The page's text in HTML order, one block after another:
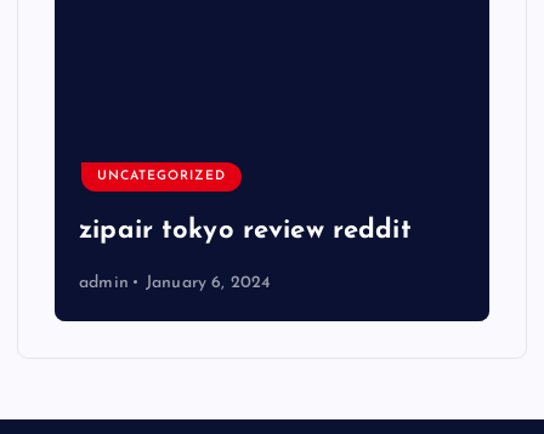
UNCATEGORIZED
zipair tokyo review reddit
admin January 6, 2024